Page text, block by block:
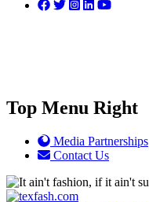
Top Menu Right
Media Partnerships
Contact Us